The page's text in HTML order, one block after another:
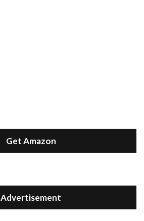
Get Amazon
Advertisement